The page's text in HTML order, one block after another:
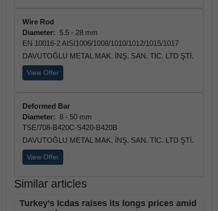
Wire Rod
Diameter: 5.5 - 28 mm
EN 10016-2 AISI1006/1008/1010/1012/1015/1017
DAVUTOĞLU METAL MAK. İNŞ. SAN. TİC. LTD ŞTİ.
View Offer
Deformed Bar
Diameter: 8 - 50 mm
TSE/708-B420C-S420-B420B
DAVUTOĞLU METAL MAK. İNŞ. SAN. TİC. LTD ŞTİ.
View Offer
Similar articles
Turkey’s Icdas raises its longs prices amid